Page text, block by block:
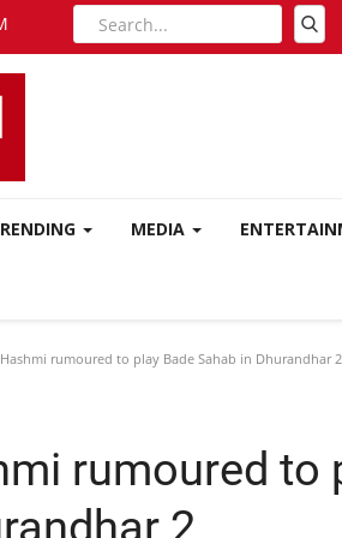
MEDIA
rumoured to play Bade Sahab in Dhurandhar 2
rumoured to
2